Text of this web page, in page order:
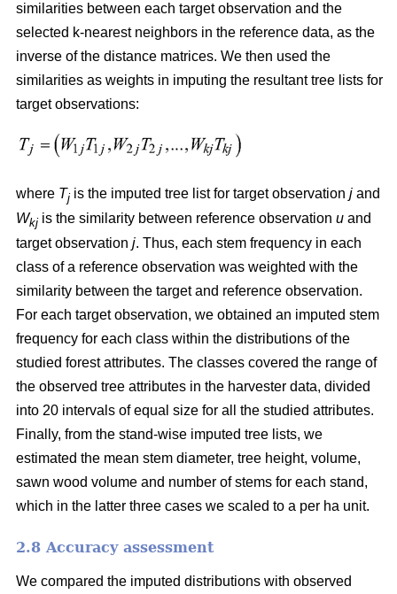
similarities between each target observation and the
selected k-nearest neighbors in the reference data, as the
inverse of the distance matrices. We then used the
similarities as weights in imputing the resultant tree lists for
target observations:
where Tj is the imputed tree list for target observation j and
Wkj is the similarity between reference observation u and
target observation j. Thus, each stem frequency in each
class of a reference observation was weighted with the
similarity between the target and reference observation.
For each target observation, we obtained an imputed stem
frequency for each class within the distributions of the
studied forest attributes. The classes covered the range of
the observed tree attributes in the harvester data, divided
into 20 intervals of equal size for all the studied attributes.
Finally, from the stand-wise imputed tree lists, we
estimated the mean stem diameter, tree height, volume,
sawn wood volume and number of stems for each stand,
which in the latter three cases we scaled to a per ha unit.
2.8 Accuracy assessment
We compared the imputed distributions with observed